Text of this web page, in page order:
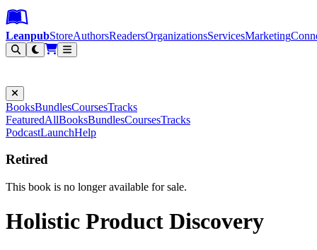
Leanpub Header
Leanpub Navigation
Skip to main content
Go to Leanpub.com
LeanpubStoreAuthorsReadersOrganizationsServicesMarketing
BooksBundlesCoursesTracks
FeaturedAllBooksBundlesCoursesTracks
PodcastLaunchHelp
Retired
This book is no longer available for sale.
Holistic Product Discovery